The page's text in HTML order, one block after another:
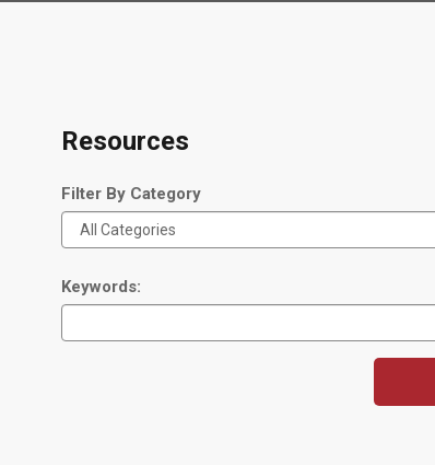
Resources
Filter By Category
Keywords: